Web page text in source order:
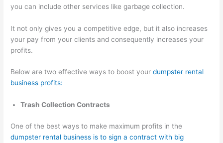
you can include other services like garbage collection.
It not only gives you a competitive edge, but it also increases
your pay from your clients and consequently increases your
profits.
Below are two effective ways to boost yourdumpster rental
business profits:
Trash Collection Contracts
One of the best ways to make maximum profits in the
dumpster rental business is to sign a contract with big